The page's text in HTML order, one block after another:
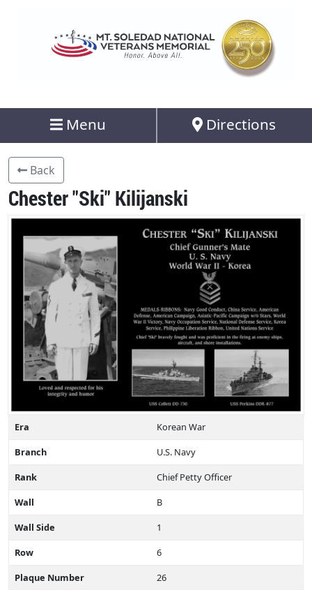
Menu Directions
Back
Chester "Ski" Kilijanski
Era
Korean War
Branch
U.S. Navy
Rank
Chief Petty Officer
Wall
B
Wall Side
1
Row
6
Plaque Number
26